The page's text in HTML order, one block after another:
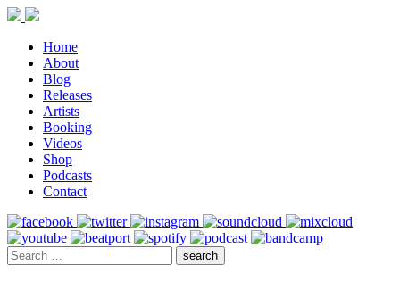
Home
About
Blog
Releases
Artists
Booking
Videos
Shop
Podcasts
Contact